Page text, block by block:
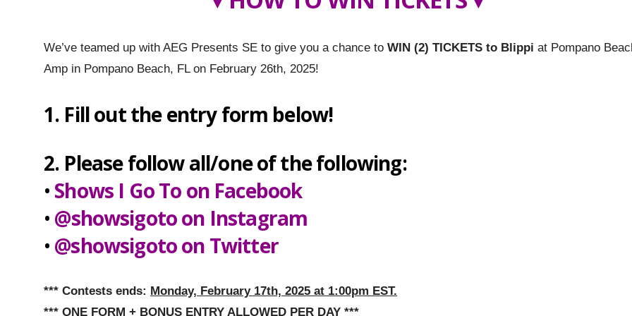
We’ve teamed up with AEG Presents SE to give you a chance to WIN (2) TICKETS to Blippi at Pompano
Amp in Pompano Beach, FL on February 26th, 2025!
1. Fill out the entry form below!
2. Please follow all/one of the following:
• Shows I Go To on Facebook
• @showsigoto on Instagram
• @showsigoto on Twitter
*** Contests ends: Monday, February 17th, 2025 at 1:00pm EST.
*** ONE FORM + BONUS ENTRY ALLOWED PER DAY ***